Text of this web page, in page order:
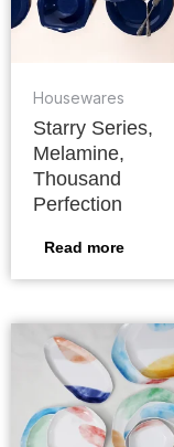
Housewares
Starry Series,
Melamine,
Thousand
Perfection
Read more